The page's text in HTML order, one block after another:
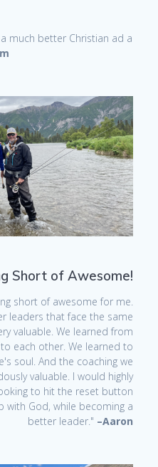
much better Christian ad a
Short of Awesome!
short of awesome for me.
leaders that face the same
valuable. We learned from
each other. We learned to
soul. And the coaching we
valuable. I would highly
to hit the reset button
with God, while becoming a
better leader." –Aaron